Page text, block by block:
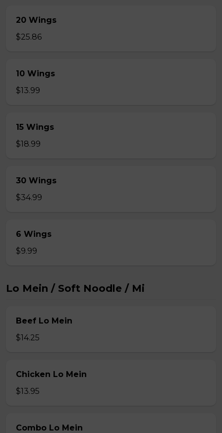
20 Wings
$25.86
10 Wings
$13.99
15 Wings
$18.99
30 Wings
$34.99
6 Wings
$9.99
Lo Mein / Soft Noodle / Mi
Beef Lo Mein
$14.25
Chicken Lo Mein
$13.95
Combo Lo Mein